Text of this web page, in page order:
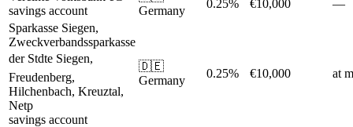
savings account
Germany
0.25% €10,000
—
Sparkasse Siegen,
Zweckverbandssparkasse
der Stdte Siegen,
Freudenberg,
Hilchenbach, Kreuztal,
Netp
savings account
🇩🇪
Germany
0.25% €10,000 at